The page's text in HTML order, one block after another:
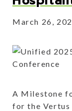
March 26,
A Milestone
for the Vertus